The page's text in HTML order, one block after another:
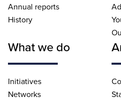
Annual reports
History
What we do
Initiatives
Networks